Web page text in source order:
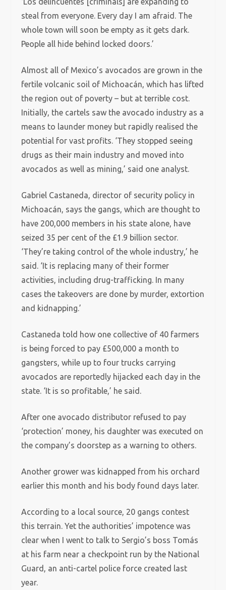
steal from everyone. Every day I am afraid. The
whole town will soon be empty as it gets dark.
People all hide behind locked doors.’
Almost all of Mexico’s avocados are grown in the
fertile volcanic soil of Michoacán, which has lifted
the region out of poverty – but at terrible cost.
Initially, the cartels saw the avocado industry as a
means to launder money but rapidly realised the
potential for vast profits. ‘They stopped seeing
drugs as their main industry and moved into
avocados as well as mining,’ said one analyst.
Gabriel Castaneda, director of security policy in
Michoacán, says the gangs, which are thought to
have 200,000 members in his state alone, have
seized 35 per cent of the £1.9 billion sector.
‘They’re taking control of the whole industry,’ he
said. ‘It is replacing many of their former
activities, including drug-trafficking. In many
cases the takeovers are done by murder, extortion
and kidnapping.’
Castaneda told how one collective of 40 farmers
is being forced to pay £500,000 a month to
gangsters, while up to four trucks carrying
avocados are reportedly hijacked each day in the
state. ‘It is so profitable,’ he said.
After one avocado distributor refused to pay
‘protection’ money, his daughter was executed on
the company’s doorstep as a warning to others.
Another grower was kidnapped from his orchard
earlier this month and his body found days later.
According to a local source, 20 gangs contest
this terrain. Yet the authorities’ impotence was
clear when I went to talk to Sergio’s boss Tomás
at his farm near a checkpoint run by the National
Guard, an anti-cartel police force created last
year.